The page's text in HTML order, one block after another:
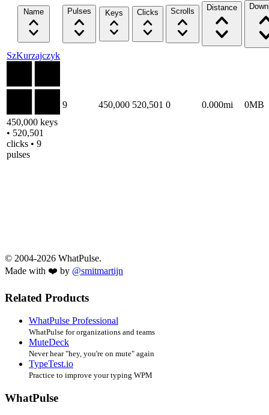
Name Pulses Keys Clicks Scrolls Distance
SzKurzajczyk
450,000 keys
• 520,501
clicks • 9
pulses
9 450,000 520,501 0 0.000mi 0MB
© 2004-2026 WhatPulse.
Made with ❤️ by @smitmartijn
Related Products
WhatPulse Professional
WhatPulse for organizations and teams
MuteDeck
Never hear "hey, you're on mute" again
TypeTest.io
Practice to improve your typing WPM
WhatPulse